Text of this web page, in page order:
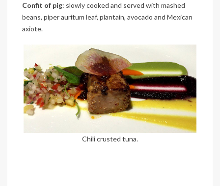
Confit of pig: slowly cooked and served with mashed
beans, piper auritum leaf, plantain, avocado and Mexican
axiote.
Chili crusted tuna.